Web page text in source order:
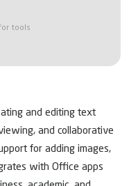
tools
and editing text
and collaborative
for adding images,
with Office apps